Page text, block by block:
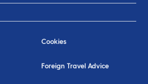
Cookies
Foreign Travel Advice